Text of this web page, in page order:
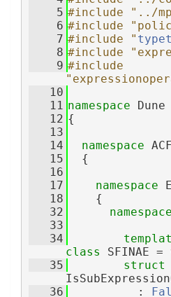
    5
#include "../
    6
#include
    7
#include "
    8
#include
    9
#include
   10
   11
namespace Dune
   12
{
   13
   14
namespace
   15
  {
   16
   17
namespace
   18
    {
   32
   33
   34
class SFINAE =
   35
   36
          :